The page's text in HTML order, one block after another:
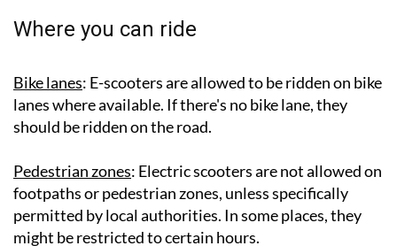
Where you can ride
Bike lanes: E-scooters are allowed to be ridden on bike
lanes where available. If there's no bike lane, they
should be ridden on the road.
Pedestrian zones: Electric scooters are not allowed on
footpaths or pedestrian zones, unless specifically
permitted by local authorities. In some places, they
might be restricted to certain hours.